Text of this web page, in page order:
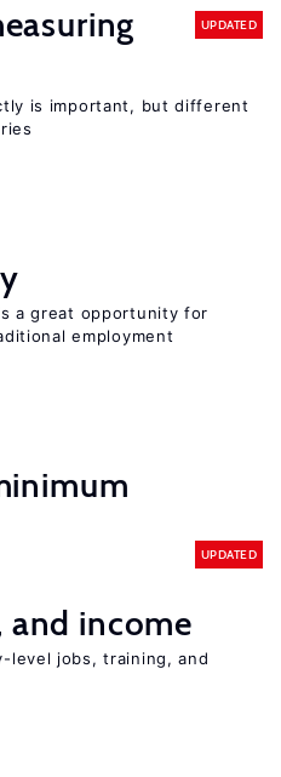
UPDATED
is important, but different
a great opportunity for
employment
income
UPDATED
level jobs, training, and